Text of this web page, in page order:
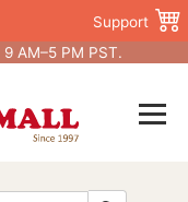
Support
AM–5 PM PST.